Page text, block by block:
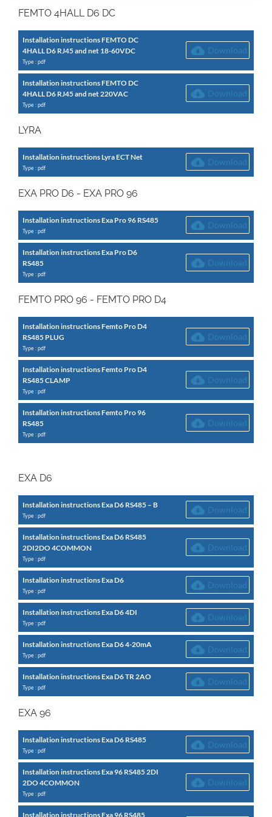
FEMTO 4HALL D6 DC
Installation instructions FEMTO DC
4HALL D6 RJ45 and net 18-60VDC
Type : pdf
Download
Installation instructions FEMTO DC
4HALL D6 RJ45 and net 220VAC
Type : pdf
Download
LYRA
Installation instructions Lyra ECT Net
Type : pdf
Download
EXA PRO D6 - EXA PRO 96
Installation instructions Exa Pro 96 RS485
Type : pdf
Download
Installation instructions Exa Pro D6
RS485
Type : pdf
Download
FEMTO PRO 96 - FEMTO PRO D4
Installation instructions Femto Pro D4
RS485 PLUG
Type : pdf
Download
Installation instructions Femto Pro D4
RS485 CLAMP
Type : pdf
Download
Installation instructions Femto Pro 96
RS485
Type : pdf
Download
EXA D6
Installation instructions Exa D6 RS485 – B
Type : pdf
Download
Installation instructions Exa D6 RS485
2DI2DO 4COMMON
Type : pdf
Download
Installation instructions Exa D6
Type : pdf
Download
Installation instructions Exa D6 4DI
Type : pdf
Download
Installation instructions Exa D6 4-20mA
Type : pdf
Download
Installation instructions Exa D6 TR 2AO
Type : pdf
Download
EXA 96
Installation instructions Exa D6 RS485
Type : pdf
Download
Installation instructions Exa 96 RS485 2DI
2DO 4COMMON
Type : pdf
Download
Installation instructions Exa 96 RS485